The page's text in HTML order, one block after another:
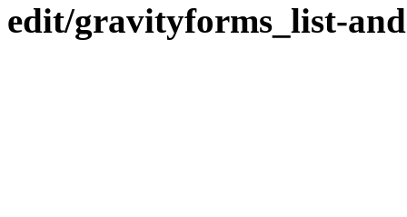
edit/gravityforms_list-